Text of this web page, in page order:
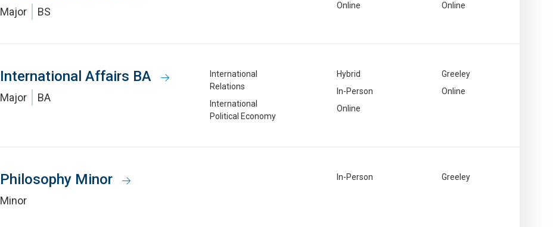
Major BS
Online
Online
International Affairs BA
Major BA
International
Relations
International
Political Economy
Hybrid
In-Person
Online
Greeley
Online
Philosophy Minor
Minor
In-Person Greeley